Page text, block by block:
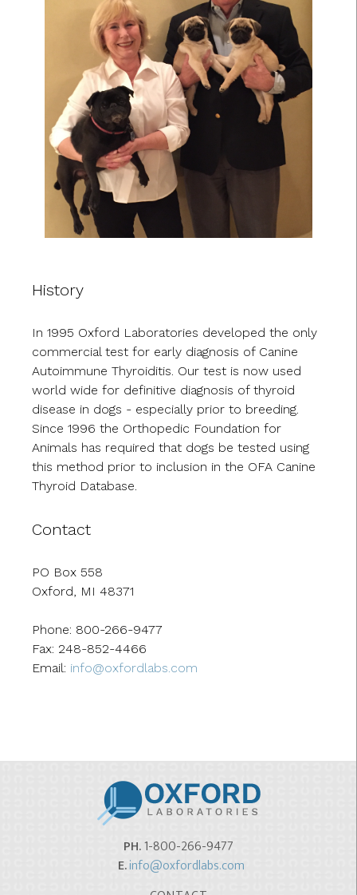
History
In 1995 Oxford Laboratories developed the only
commercial test for early diagnosis of Canine
Autoimmune Thyroiditis. Our test is now used
world wide for definitive diagnosis of thyroid
disease in dogs - especially prior to breeding.
Since 1996 the Orthopedic Foundation for
Animals has required that dogs be tested using
this method prior to inclusion in the OFA Canine
Thyroid Database.
Contact
PO Box 558
Oxford, MI 48371
Phone: 800-266-9477
Fax: 248-852-4466
Email: info@oxfordlabs.com
PH.1-800-266-9477
E.info@oxfordlabs.com